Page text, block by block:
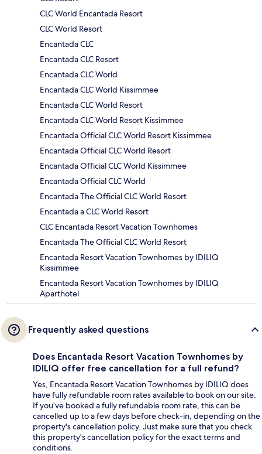
CLC World Encantada Resort
CLC World Resort
Encantada CLC
Encantada CLC Resort
Encantada CLC World
Encantada CLC World Kissimmee
Encantada CLC World Resort
Encantada CLC World Resort Kissimmee
Encantada Official CLC World Resort Kissimmee
Encantada Official CLC World Resort
Encantada Official CLC World Kissimmee
Encantada Official CLC World
Encantada The Official CLC World Resort
Encantada a CLC World Resort
CLC Encantada Resort Vacation Townhomes
Encantada The Official CLC World Resort
Encantada Resort Vacation Townhomes by IDILIQ
Kissimmee
Encantada Resort Vacation Townhomes by IDILIQ
Aparthotel
Frequently asked questions
Does Encantada Resort Vacation Townhomes by
IDILIQ offer free cancellation for a full refund?
Yes, Encantada Resort Vacation Townhomes by IDILIQ does
have fully refundable room rates available to book on our site.
If you’ve booked a fully refundable room rate, this can be
cancelled up to a few days before check-in, depending on the
property's cancellation policy. Just make sure that you check
this property's cancellation policy for the exact terms and
conditions.